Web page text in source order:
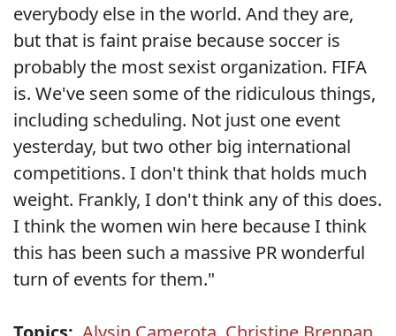
everybody else in the world. And they are,
but that is faint praise because soccer is
probably the most sexist organization. FIFA
is. We've seen some of the ridiculous things,
including scheduling. Not just one event
yesterday, but two other big international
competitions. I don't think that holds much
weight. Frankly, I don't think any of this does.
I think the women win here because I think
this has been such a massive PR wonderful
turn of events for them."